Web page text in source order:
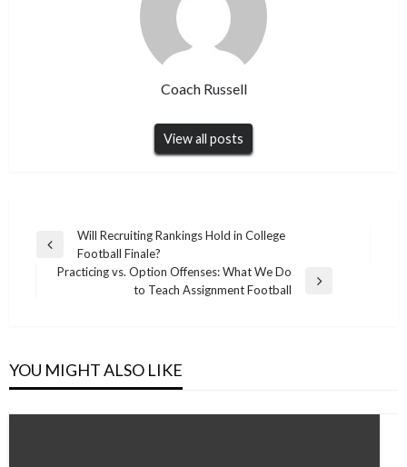
Coach Russell
View all posts
Post
navigation
Previous
Post
Will Recruiting Rankings Hold in College
Football Finale?
Practicing vs. Option Offenses: What We Do
to Teach Assignment Football
YOU MIGHT ALSO LIKE